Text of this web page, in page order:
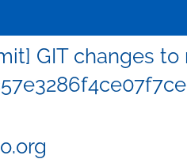
GIT changes